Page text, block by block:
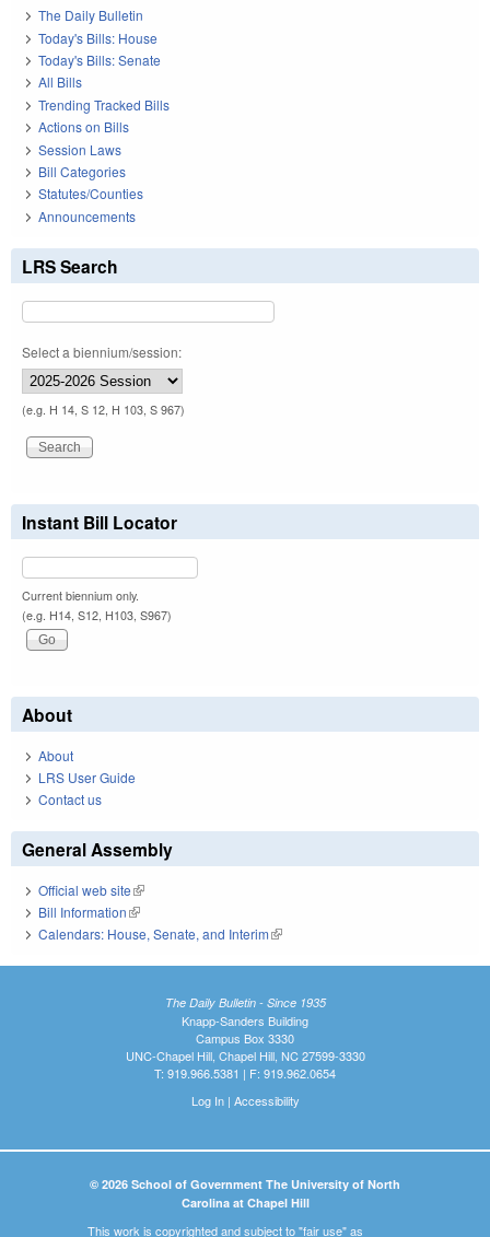
The Daily Bulletin
Today's Bills: House
Today's Bills: Senate
All Bills
Trending Tracked Bills
Actions on Bills
Session Laws
Bill Categories
Statutes/Counties
Announcements
LRS Search
Select a biennium/session:
(e.g. H 14, S 12, H 103, S 967)
Instant Bill Locator
Current biennium only.
(e.g. H14, S12, H103, S967)
About
About
LRS User Guide
Contact us
General Assembly
Official web site(link is external)
Bill Information(link is external)
Calendars: House, Senate, and Interim(link is external)
The Daily Bulletin - Since 1935
Knapp-Sanders Building
Campus Box 3330
UNC-Chapel Hill, Chapel Hill, NC 27599-3330
T: 919.966.5381 | F: 919.962.0654
Log In| Accessibility
© 2026 School of Government The University of North
Carolina at Chapel Hill
This work is copyrighted and subject to "fair use" as